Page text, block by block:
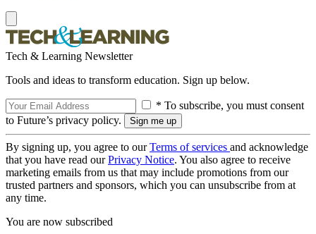
Tech & Learning Newsletter
Tools and ideas to transform education. Sign up below.
* To subscribe, you must consent
to Future’s privacy policy.
By signing up, you agree to ourTerms of services and acknowledge
that you have read ourPrivacy Notice. You also agree to receive
marketing emails from us that may include promotions from our
trusted partners and sponsors, which you can unsubscribe from at
any time.
You are now subscribed